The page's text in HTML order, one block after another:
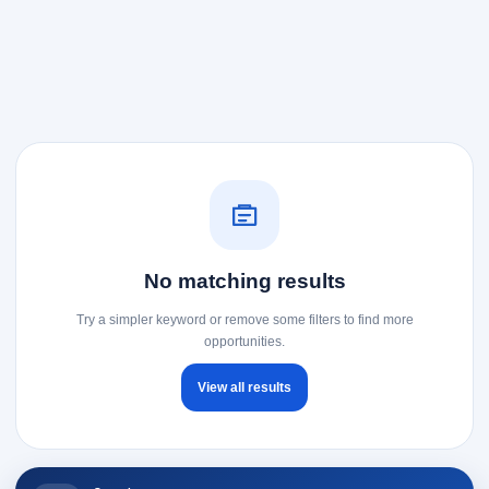
No matching results
Try a simpler keyword or remove some filters to find more
opportunities.
View all results